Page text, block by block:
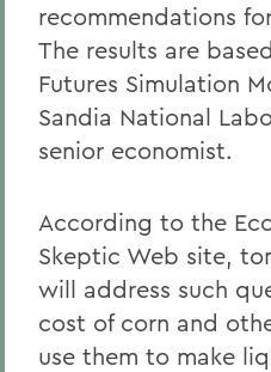
recommendations
The results are
Futures Simulation
Sandia National
senior economist.
According to the
Skeptic Web site,
will address such
cost of corn and
use them to make